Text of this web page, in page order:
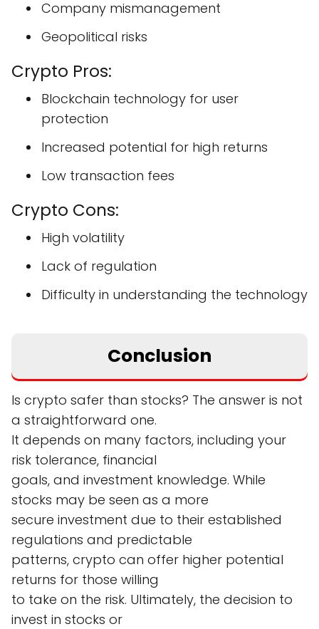
Company mismanagement
Geopolitical risks
Crypto Pros:
Blockchain technology for user
protection
Increased potential for high returns
Low transaction fees
Crypto Cons:
High volatility
Lack of regulation
Difficulty in understanding the technology
Conclusion
Is crypto safer than stocks? The answer is not
a straightforward one.
It depends on many factors, including your
risk tolerance, financial
goals, and investment knowledge. While
stocks may be seen as a more
secure investment due to their established
regulations and predictable
patterns, crypto can offer higher potential
returns for those willing
to take on the risk. Ultimately, the decision to
invest in stocks or